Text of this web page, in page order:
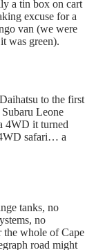
a tin box on cart
excuse for a
van (we were
was green).
to the first
Leone
4WD it turned
safari… a
tanks, no
no
the whole of Cape
road might